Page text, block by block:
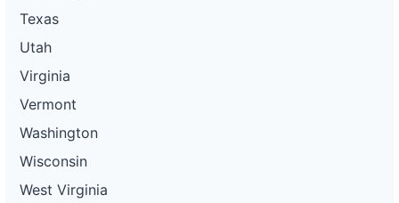
Texas
Utah
Virginia
Vermont
Washington
Wisconsin
West Virginia